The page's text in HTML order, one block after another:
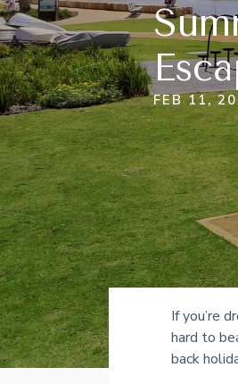
FEB 11,
If you’re
hard to
back